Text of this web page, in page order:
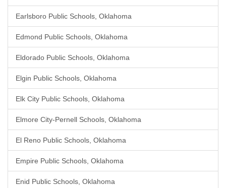
Earlsboro Public Schools, Oklahoma
Edmond Public Schools, Oklahoma
Eldorado Public Schools, Oklahoma
Elgin Public Schools, Oklahoma
Elk City Public Schools, Oklahoma
Elmore City-Pernell Schools, Oklahoma
El Reno Public Schools, Oklahoma
Empire Public Schools, Oklahoma
Enid Public Schools, Oklahoma